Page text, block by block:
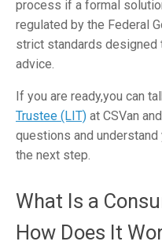
process if a formal
regulated by the Federal
strict standards designed
advice.
If you are ready,you can
Trustee (LIT) at CSVan
questions and
the next step.
What Is a
How Does It